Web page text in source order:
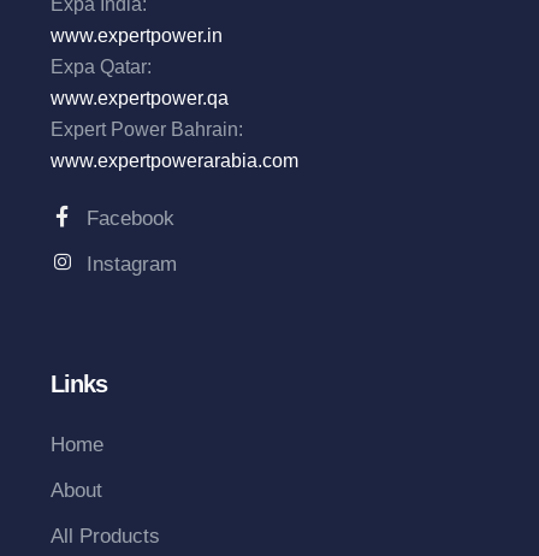
www.expertpower.in
Expa Qatar:
www.expertpower.qa
Expert Power Bahrain:
www.expertpowerarabia.com
Facebook
Instagram
Links
Home
About
All Products